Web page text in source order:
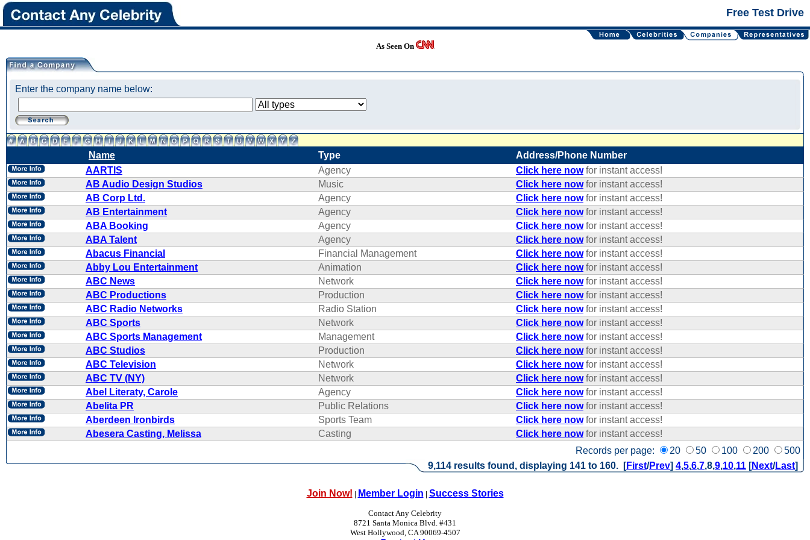
Free Test Drive
As Seen On
Enter the company name below:
Name Type Address/Phone Number
Records per page: 20 50 100 200 500
AARTIS Agency Click here nowfor instant access!
AB Audio Design Studios
Music Click here nowfor instant access!
AB Corp Ltd.
Agency Click here nowfor instant access!
AB Entertainment
Agency Click here nowfor instant access!
ABA Booking
Agency Click here nowfor instant access!
ABA Talent
Agency Click here nowfor instant access!
Abacus Financial
Financial Management Click here nowfor instant access!
Abby Lou Entertainment
Animation Click here nowfor instant access!
ABC News
Network Click here nowfor instant access!
ABC Productions
Production Click here nowfor instant access!
ABC Radio Networks
Radio Station Click here nowfor instant access!
ABC Sports
Network Click here nowfor instant access!
ABC Sports Management
Management Click here nowfor instant access!
ABC Studios
Production Click here nowfor instant access!
ABC Television
Network Click here nowfor instant access!
ABC TV (NY)
Network Click here nowfor instant access!
Abel Literaty, Carole
Agency Click here nowfor instant access!
Abelita PR
Public Relations Click here nowfor instant access!
Aberdeen Ironbirds
Sports Team Click here nowfor instant access!
Abesera Casting, Melissa
Casting Click here nowfor instant access!
9,114 results found, displaying 141 to 160. [First/Prev] 4,5,6,7,8,9,10,11 [Next/Last]
Join Now! | Member Login | Success Stories
Contact Any Celebrity
8721 Santa Monica Blvd. #431
West Hollywood, CA 90069-4507